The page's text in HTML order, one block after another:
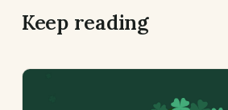
Keep reading